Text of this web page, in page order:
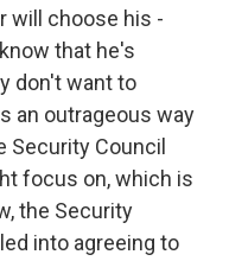
will choose his -
that he's
don't want to
an outrageous way
Security Council
focus on, which is
the Security
into agreeing to